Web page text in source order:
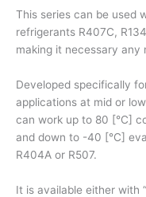
This series can be used
refrigerants R407C,
making it necessary any
Developed specifically
applications at mid or
can work up to 80 [°C]
and down to -40 [°C]
R404A or R507.
It is available either with